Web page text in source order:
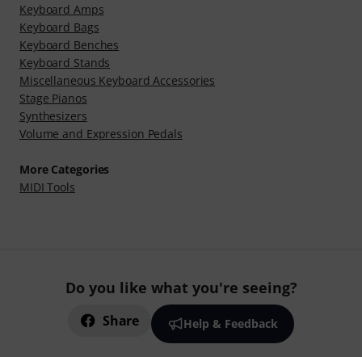
Keyboard Amps
Keyboard Bags
Keyboard Benches
Keyboard Stands
Miscellaneous Keyboard Accessories
Stage Pianos
Synthesizers
Volume and Expression Pedals
More Categories
MIDI Tools
Do you like what you're seeing?
Share Help & Feedback